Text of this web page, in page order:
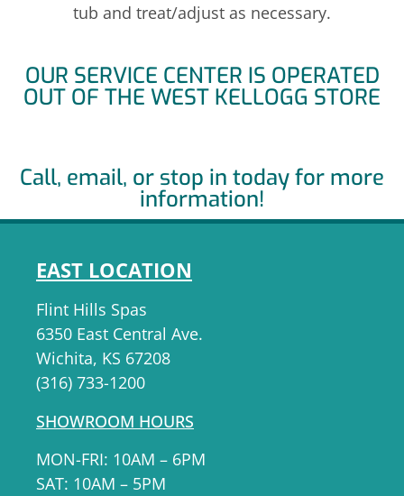
tub and treat/adjust as necessary.
OUR SERVICE CENTER IS OPERATED
OUT OF THE WEST KELLOGG STORE
Call, email, or stop in today for more
information!
EAST LOCATION
Flint Hills Spas
6350 East Central Ave.
Wichita, KS 67208
(316) 733-1200
SHOWROOM HOURS
MON-FRI: 10AM – 6PM
SAT: 10AM – 5PM